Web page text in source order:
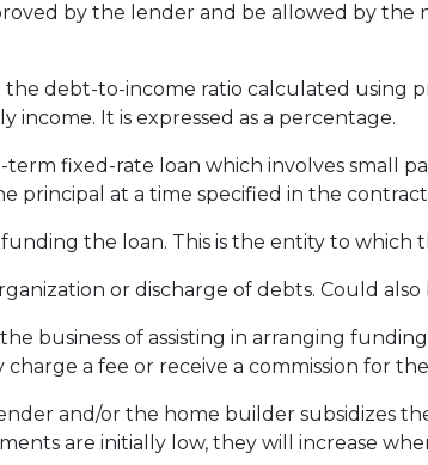
by the lender and be allowed by the
the debt-to-income ratio calculated using
income. It is expressed as a percentage.
term fixed-rate loan which involves small
principal at a time specified in the
the loan. This is the entity to which
or discharge of debts. Could also
business of assisting in arranging
a fee or receive a commission for
and/or the home builder subsidizes
are initially low, they will increase